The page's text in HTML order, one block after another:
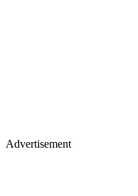
Advertisement